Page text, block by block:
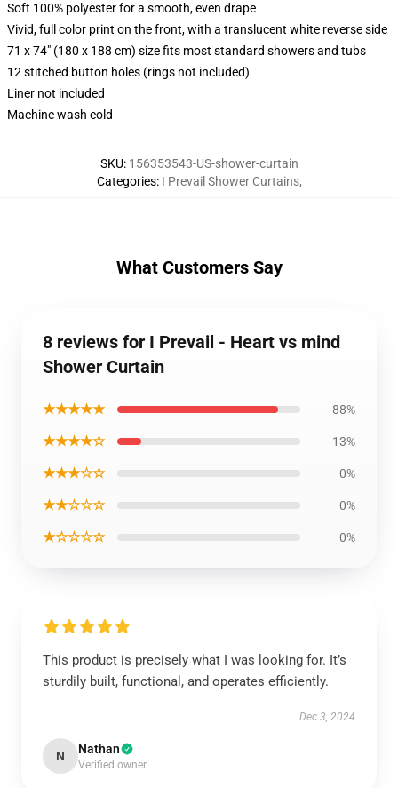
Soft 100% polyester for a smooth, even drape
Vivid, full color print on the front, with a translucent white reverse side
71 x 74" (180 x 188 cm) size fits most standard showers and tubs
12 stitched button holes (rings not included)
Liner not included
Machine wash cold
SKU: 156353543-US-shower-curtain
Categories: I Prevail Shower Curtains,
What Customers Say
8 reviews for I Prevail - Heart vs mind
Shower Curtain
★★★★★ 88%
★★★★☆ 13%
★★★☆☆ 0%
★★☆☆☆ 0%
★☆☆☆☆ 0%
This product is precisely what I was looking for. It’s
sturdily built, functional, and operates efficiently.
Dec 3, 2024
N Nathan
Verified owner